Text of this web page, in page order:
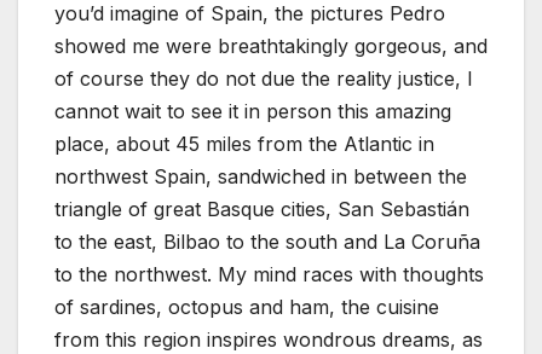
you’d imagine of Spain, the pictures Pedro
showed me were breathtakingly gorgeous, and
of course they do not due the reality justice, I
cannot wait to see it in person this amazing
place, about 45 miles from the Atlantic in
northwest Spain, sandwiched in between the
triangle of great Basque cities, San Sebastián
to the east, Bilbao to the south and La Coruña
to the northwest. My mind races with thoughts
of sardines, octopus and ham, the cuisine
from this region inspires wondrous dreams, as